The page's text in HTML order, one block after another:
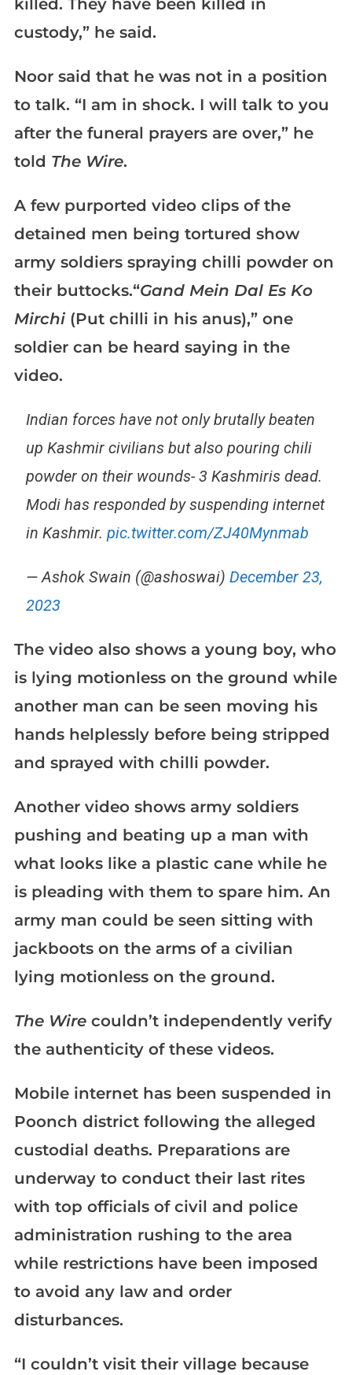
killed. They have been killed in
custody,” he said.
Noor said that he was not in a position
to talk. “I am in shock. I will talk to you
after the funeral prayers are over,” he
told The Wire.
A few purported video clips of the
detained men being tortured show
army soldiers spraying chilli powder on
their buttocks.“Gand Mein Dal Es Ko
Mirchi(Put chilli in his anus),” one
soldier can be heard saying in the
video.
Indian forces have not only brutally beaten
up Kashmir civilians but also pouring chili
powder on their wounds- 3 Kashmiris dead.
Modi has responded by suspending internet
in Kashmir. pic.twitter.com/ZJ40Mynmab
— Ashok Swain (@ashoswai) December 23,
2023
The video also shows a young boy, who
is lying motionless on the ground while
another man can be seen moving his
hands helplessly before being stripped
and sprayed with chilli powder.
Another video shows army soldiers
pushing and beating up a man with
what looks like a plastic cane while he
is pleading with them to spare him. An
army man could be seen sitting with
jackboots on the arms of a civilian
lying motionless on the ground.
The Wirecouldn’t independently verify
the authenticity of these videos.
Mobile internet has been suspended in
Poonch district following the alleged
custodial deaths. Preparations are
underway to conduct their last rites
with top officials of civil and police
administration rushing to the area
while restrictions have been imposed
to avoid any law and order
disturbances.
“I couldn’t visit their village because